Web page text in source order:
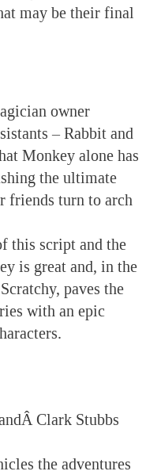
may be their final
owner
– Rabbit and
Monkey alone has
the ultimate
friends turn to arch
this script and the
is great and, in the
paves the
with an epic
Clark Stubbs
the adventures